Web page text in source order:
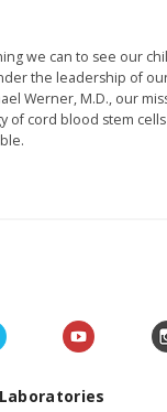
we can to see our
the leadership of
Werner, M.D., our
of cord blood stem